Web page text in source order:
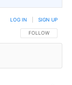
FOLLOW THIS
FOLLOW
LOG IN SIGN UP